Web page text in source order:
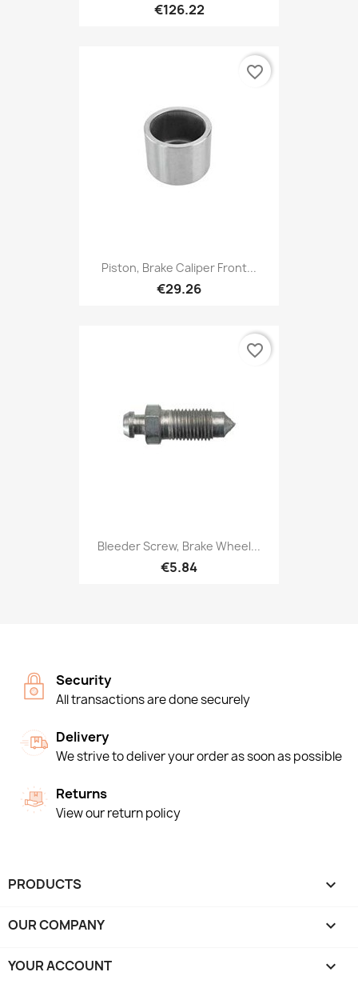
€126.22
Piston, Brake Caliper Front...
€29.26
favorite_border
Bleeder Screw, Brake Wheel...
€5.84
favorite_border
Security
All transactions are done securely
Delivery
We strive to deliver your order as soon as possible
Returns
View our return policy
PRODUCTS 
OUR COMPANY 
YOUR ACCOUNT 